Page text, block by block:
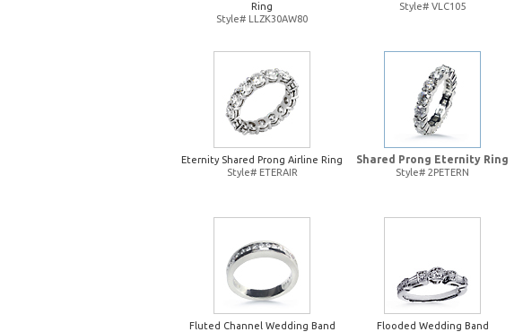
Ring
Style# LLZK30AW80
Style# VLC105
Eternity Shared Prong Airline Ring
Style# ETERAIR
Shared Prong Eternity Ring
Style# 2PETERN
Fluted Channel Wedding Band
Flooded Wedding Band